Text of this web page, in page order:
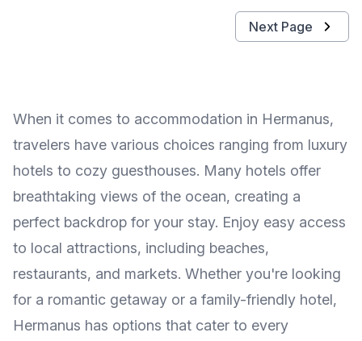
Next Page
When it comes to accommodation in Hermanus,
travelers have various choices ranging from luxury
hotels to cozy guesthouses. Many hotels offer
breathtaking views of the ocean, creating a
perfect backdrop for your stay. Enjoy easy access
to local attractions, including beaches,
restaurants, and markets. Whether you're looking
for a romantic getaway or a family-friendly hotel,
Hermanus has options that cater to every